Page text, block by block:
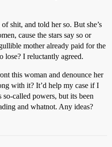
shit, and told her so. But she’s
cause the stars say so or
mother already paid for the
lose? I reluctantly agreed.
this woman and denounce her
with it? It’d help my case if I
called powers, but its been
and whatnot. Any ideas?